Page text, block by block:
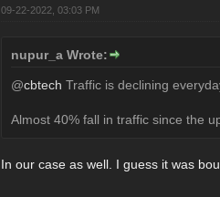
09-22-2022, 03:03 PM
nupur_a Wrote:
@cbtech Traffic is declining
Almost 40% fall in traffic since the
In our case as well. I guess it was